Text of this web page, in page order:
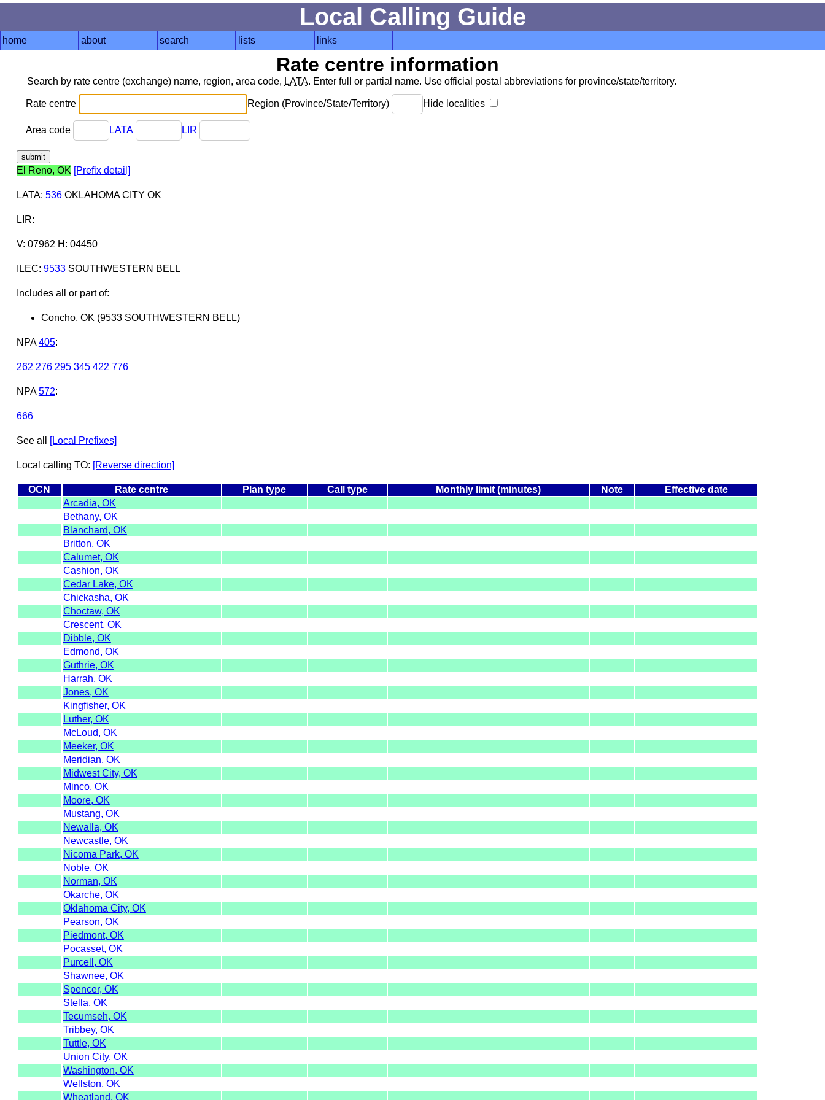
Local Calling Guide
home about search lists links
Rate centre information
Search by rate centre (exchange) name, region, area code, LATA. Enter full or partial name. Use official postal abbreviations for province/state/territory.
Rate centre Region (Province/State/Territory) Hide localities
Area code LATA LIR
El Reno, OK [Prefix detail]
LATA: 536OKLAHOMA CITY OK
LIR:
V: 07962 H: 04450
ILEC: 9533SOUTHWESTERN BELL
Includes all or part of:
Concho, OK (9533 SOUTHWESTERN BELL)
NPA 405:
262 276 295 345 422 776
NPA 572:
666
See all [Local Prefixes]
Local calling TO: [Reverse direction]
OCN Rate centre Plan type Call type Monthly limit (minutes) Note
Effective date
Arcadia, OK
Bethany, OK
Blanchard, OK
Britton, OK
Calumet, OK
Cashion, OK
Cedar Lake, OK
Chickasha, OK
Choctaw, OK
Crescent, OK
Dibble, OK
Edmond, OK
Guthrie, OK
Harrah, OK
Jones, OK
Kingfisher, OK
Luther, OK
McLoud, OK
Meeker, OK
Meridian, OK
Midwest City, OK
Minco, OK
Moore, OK
Mustang, OK
Newalla, OK
Newcastle, OK
Nicoma Park, OK
Noble, OK
Norman, OK
Okarche, OK
Oklahoma City, OK
Pearson, OK
Piedmont, OK
Pocasset, OK
Purcell, OK
Shawnee, OK
Spencer, OK
Stella, OK
Tecumseh, OK
Tribbey, OK
Tuttle, OK
Union City, OK
Washington, OK
Wellston, OK
Wheatland, OK